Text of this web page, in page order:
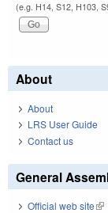
(e.g. H14, S12, H103,
About
About
LRS User Guide
Contact us
General
Official web site